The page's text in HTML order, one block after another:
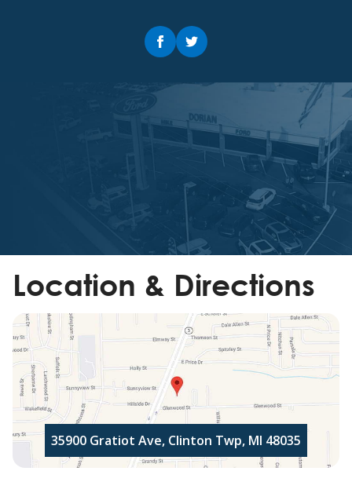
Location & Directions
35900 Gratiot Ave, Clinton Twp, MI 48035